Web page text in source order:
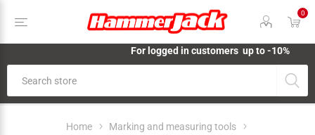
0
For logged in customers up to -10%
Home
Marking and measuring tools